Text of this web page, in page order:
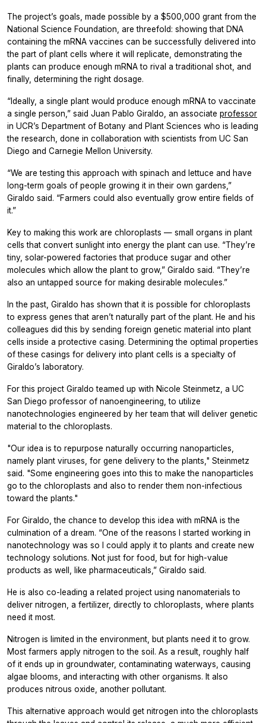
The project’s goals, made possible by a $500,000 grant from the
National Science Foundation, are threefold: showing that DNA
containing the mRNA vaccines can be successfully delivered into
the part of plant cells where it will replicate, demonstrating the
plants can produce enough mRNA to rival a traditional shot, and
finally, determining the right dosage.
“Ideally, a single plant would produce enough mRNA to vaccinate
a single person,” said Juan Pablo Giraldo, an associate professor
in UCR’s Department of Botany and Plant Sciences who is leading
the research, done in collaboration with scientists from UC San
Diego and Carnegie Mellon University.
“We are testing this approach with spinach and lettuce and have
long-term goals of people growing it in their own gardens,”
Giraldo said. “Farmers could also eventually grow entire fields of
it.”
Key to making this work are chloroplasts — small organs in plant
cells that convert sunlight into energy the plant can use. “They’re
tiny, solar-powered factories that produce sugar and other
molecules which allow the plant to grow,” Giraldo said. “They’re
also an untapped source for making desirable molecules.”
In the past, Giraldo has shown that it is possible for chloroplasts
to express genes that aren’t naturally part of the plant. He and his
colleagues did this by sending foreign genetic material into plant
cells inside a protective casing. Determining the optimal properties
of these casings for delivery into plant cells is a specialty of
Giraldo’s laboratory.
For this project Giraldo teamed up with Nicole Steinmetz, a UC
San Diego professor of nanoengineering, to utilize
nanotechnologies engineered by her team that will deliver genetic
material to the chloroplasts.
"Our idea is to repurpose naturally occurring nanoparticles,
namely plant viruses, for gene delivery to the plants," Steinmetz
said. "Some engineering goes into this to make the nanoparticles
go to the chloroplasts and also to render them non-infectious
toward the plants."
For Giraldo, the chance to develop this idea with mRNA is the
culmination of a dream. “One of the reasons I started working in
nanotechnology was so I could apply it to plants and create new
technology solutions. Not just for food, but for high-value
products as well, like pharmaceuticals,” Giraldo said.
He is also co-leading a related project using nanomaterials to
deliver nitrogen, a fertilizer, directly to chloroplasts, where plants
need it most.
Nitrogen is limited in the environment, but plants need it to grow.
Most farmers apply nitrogen to the soil. As a result, roughly half
of it ends up in groundwater, contaminating waterways, causing
algae blooms, and interacting with other organisms. It also
produces nitrous oxide, another pollutant.
This alternative approach would get nitrogen into the chloroplasts